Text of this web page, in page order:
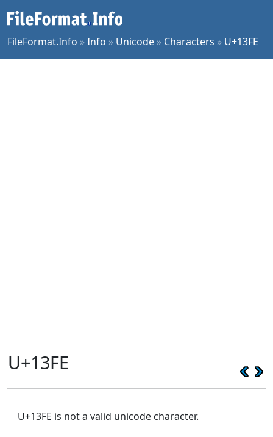
FileFormat.Info »Info » Unicode » Characters » U+13FE
U+13FE
U+13FE is not a valid unicode character.